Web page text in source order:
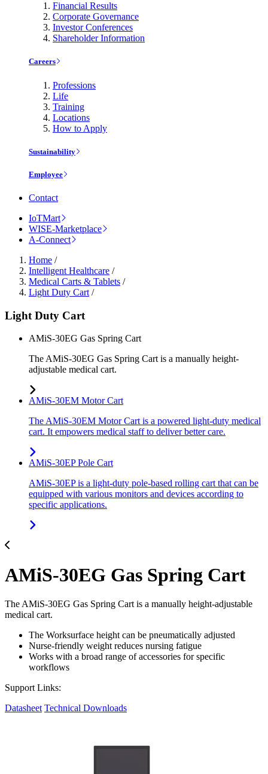
Financial Results
Corporate Governance
Investor Conferences
Shareholder Information
Careers
Professions
Life
Training
Locations
How to Apply
Sustainability
Employee
Contact
IoTMart
WISE-Marketplace
A-Connect
Home /
Intelligent Healthcare /
Medical Carts & Tablets /
Light Duty Cart /
Light Duty Cart
AMiS-30EG Gas Spring Cart
The AMiS-30EG Gas Spring Cart is a manually height-
adjustable medical cart.
AMiS-30EM Motor Cart
The AMiS-30EM Motor Cart is a powered light-duty medical
cart. It empowers medical staff to deliver better care.
AMiS-30EP Pole Cart
AMiS-30EP is a light-duty pole-based rolling cart that can be
equipped with various monitors and devices according to
specific applications.
AMiS-30EG Gas Spring Cart
The AMiS-30EG Gas Spring Cart is a manually height-adjustable
medical cart.
The Worksurface height can be pneumatically adjusted
Nurse-friendly weight reduces nursing fatigue
Works with a broad range of accessories for specific
workflows
Support Links:
Datasheet Technical Downloads